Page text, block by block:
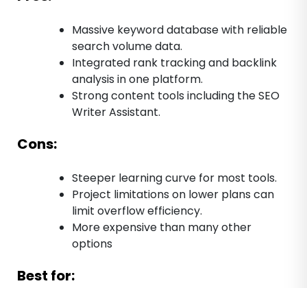
Massive keyword database with reliable
search volume data.
Integrated rank tracking and backlink
analysis in one platform.
Strong content tools including the SEO
Writer Assistant.
Cons:
Steeper learning curve for most tools.
Project limitations on lower plans can
limit overflow efficiency.
More expensive than many other
options
Best for: